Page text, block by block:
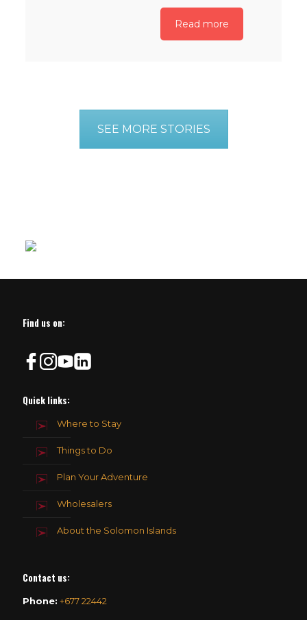
Read more
SEE MORE STORIES
Find us on:
Quick links:
Where to Stay
Things to Do
Plan Your Adventure
Wholesalers
About the Solomon Islands
Contact us:
Phone: +677 22442